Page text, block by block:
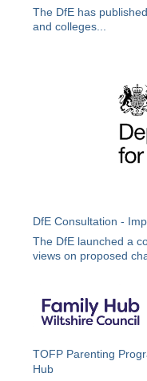
The DfE has
and colleges...
DfE Consultation -
The DfE launched a
views on proposed
TOFP Parenting
Hub